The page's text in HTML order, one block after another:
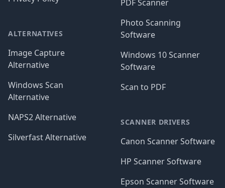
ALTERNATIVES
Image Capture
Alternative
Windows Scan
Alternative
NAPS2 Alternative
Silverfast Alternative
PDF Scanner
Photo Scanning
Software
Windows 10 Scanner
Software
Scan to PDF
SCANNER DRIVERS
Canon Scanner Software
HP Scanner Software
Epson Scanner Software